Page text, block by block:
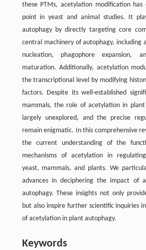
these PTMs, acetylation modification has
point in yeast and animal studies. It
autophagy by directly targeting core
central machinery of autophagy, including
nucleation, phagophore expansion,
maturation. Additionally, acetylation
the transcriptional level by modifying
factors. Despite its well-established
mammals, the role of acetylation in plant
largely unexplored, and the precise
remain enigmatic. In this comprehensive
the current understanding of the
mechanisms of acetylation in
yeast, mammals, and plants. We
advances in deciphering the impact of
autophagy. These insights not only
but also inspire further scientific inquiries
of acetylation in plant autophagy.
Keywords